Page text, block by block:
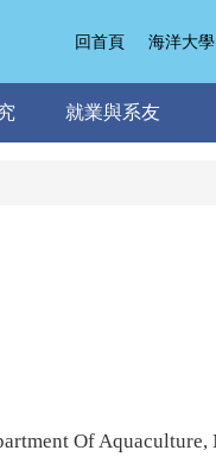
就業與系友
回首頁 海洋大學
Of Aquaculture,